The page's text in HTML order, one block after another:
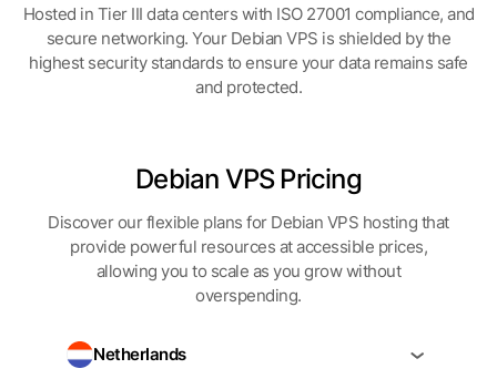
Hosted in Tier III data centers with ISO 27001 compliance, and
secure networking. Your Debian VPS is shielded by the
highest security standards to ensure your data remains safe
and protected.
Debian VPS Pricing
Discover our flexible plans for Debian VPS hosting that
provide powerful resources at accessible prices,
allowing you to scale as you grow without
overspending.
Netherlands